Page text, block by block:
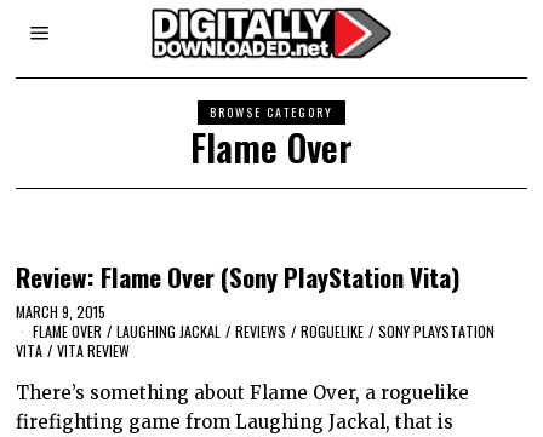
BROWSE CATEGORY
Flame Over
Review: Flame Over (Sony PlayStation Vita)
MARCH 9, 2015
FLAME OVER / LAUGHING JACKAL / REVIEWS / ROGUELIKE / SONY PLAYSTATION
VITA / VITA REVIEW
There’s something about Flame Over, a roguelike
firefighting game from Laughing Jackal, that is